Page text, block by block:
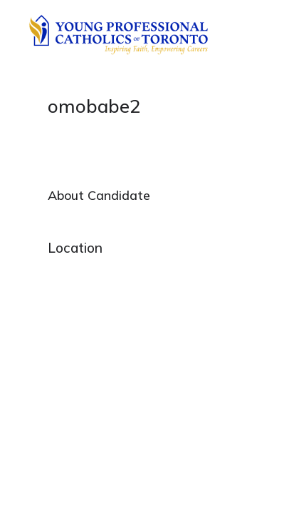
omobabe2
About Candidate
Location